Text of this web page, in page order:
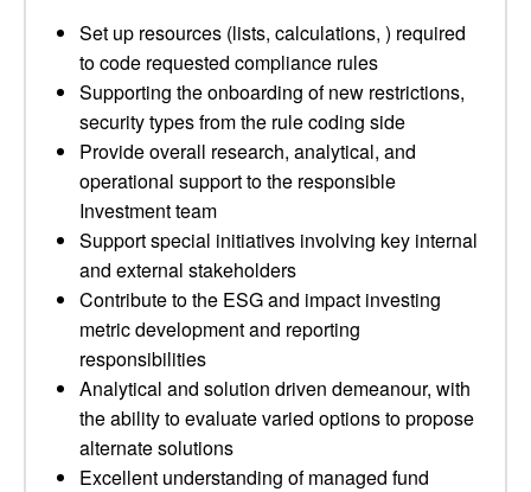
Set up resources (lists, calculations, ) required
to code requested compliance rules
Supporting the onboarding of new restrictions,
security types from the rule coding side
Provide overall research, analytical, and
operational support to the responsible
Investment team
Support special initiatives involving key internal
and external stakeholders
Contribute to the ESG and impact investing
metric development and reporting
responsibilities
Analytical and solution driven demeanour, with
the ability to evaluate varied options to propose
alternate solutions
Excellent understanding of managed fund